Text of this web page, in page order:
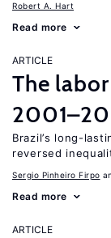
Robert A. Hart
Read more
ARTICLE
The
Brazil’s long-
reversed
Sergio Pinheiro Firpo
Read more
ARTICLE